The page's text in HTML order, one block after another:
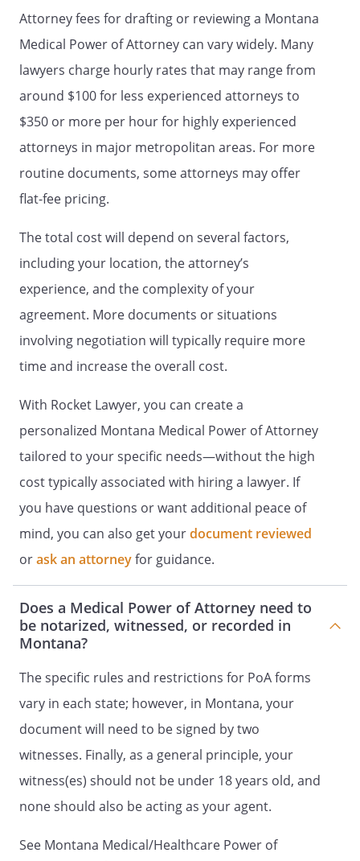
HEALTH CARE POWER OF ATTORNEY
STATEMENT OF WITNESSES
I declare that the person who signed or
acknowledged this document,
, (the "Principal") has
identified himself or herself to me, that
acknowledged this document in my
presence, and that
appears to be of sound mind and under
no duress, fraud or undue influence. I am
not the person appointed as Agent or
Alternate Agent by this document, nor
am I a provider of health or residential
care, an employee of a provider of health
or residential care, the operator of a
of an operator of a health care facility.
I further declare that I am not related to
by blood, marriage, or
adoption, and to the best of my
knowledge, I am not a creditor of
or entitled to any part
of the estate of
under a
will now existing or by operation of law.
Witness Signature:
Date: _________________________
Witness Signature:
Date: _________________________
County of _________________________ ss:
Attorney fees for drafting or reviewing a Montana
Medical Power of Attorney can vary widely. Many
lawyers charge hourly rates that may range from
around $100 for less experienced attorneys to
$350 or more per hour for highly experienced
attorneys in major metropolitan areas. For more
routine documents, some attorneys may offer
flat-fee pricing.
The total cost will depend on several factors,
including your location, the attorney’s
experience, and the complexity of your
agreement. More documents or situations
involving negotiation will typically require more
time and increase the overall cost.
With Rocket Lawyer, you can create a
personalized Montana Medical Power of Attorney
tailored to your specific needs—without the high
cost typically associated with hiring a lawyer. If
you have questions or want additional peace of
mind, you can also get yourdocument reviewed
orask an attorneyfor guidance.
Does a Medical Power of Attorney need to
be notarized, witnessed, or recorded in
Montana?
The specific rules and restrictions for PoA forms
vary in each state; however, in Montana, your
document will need to be signed by two
witnesses. Finally, as a general principle, your
witness(es) should not be under 18 years old, and
none should also be acting as your agent.
See Montana Medical/Healthcare Power of